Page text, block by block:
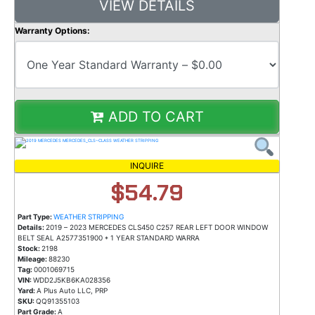
VIEW DETAILS
Warranty Options:
ADD TO CART
INQUIRE
$54.79
Part Type:WEATHER STRIPPING
Details:2019 – 2023 MERCEDES CLS450 C257 REAR LEFT DOOR WINDOW
BELT SEAL A2577351900 * 1 YEAR STANDARD WARRA
Stock:2198
Mileage:88230
Tag:0001069715
VIN:WDD2J5KB6KA028356
Yard:A Plus Auto LLC, PRP
SKU:QQ91355103
Part Grade:A